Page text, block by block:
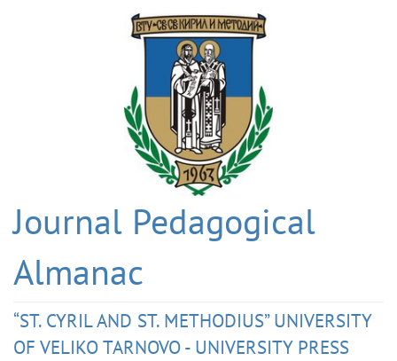
Journal Pedagogical
Almanac
“ST. CYRIL AND ST. METHODIUS” UNIVERSITY
OF VELIKO TARNOVO - UNIVERSITY PRESS